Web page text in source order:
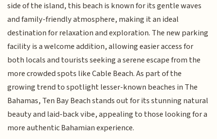
side of the island, this beach is known for its gentle waves
and family-friendly atmosphere, making it an ideal
destination for relaxation and exploration. The new parking
facility is a welcome addition, allowing easier access for
both locals and tourists seeking a serene escape from the
more crowded spots like Cable Beach. As part of the
growing trend to spotlight lesser-known beaches in The
Bahamas, Ten Bay Beach stands out for its stunning natural
beauty and laid-back vibe, appealing to those looking for a
more authentic Bahamian experience.